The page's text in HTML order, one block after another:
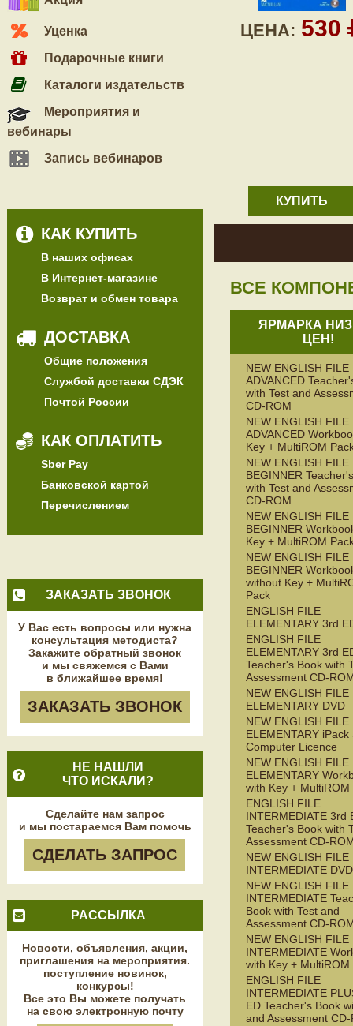
Уценка
Подарочные книги
Каталоги издательств
Мероприятия и
вебинары
Запись вебинаров
КАК КУПИТЬ
В наших офисах
В Интернет-магазине
Возврат и обмен товара
ДОСТАВКА
Общие положения
Службой доставки СДЭК
Почтой России
КАК ОПЛАТИТЬ
Sber Pay
Банковской картой
Перечислением
ЗАКАЗАТЬ ЗВОНОК
У Вас есть вопросы или нужна
консультация методиста?
Закажите обратный звонок
и мы свяжемся с Вами
в ближайшее время!
ЗАКАЗАТЬ ЗВОНОК
НЕ НАШЛИ
ЧТО ИСКАЛИ?
Сделайте нам запрос
и мы постараемся Вам помочь
СДЕЛАТЬ ЗАПРОС
РАССЫЛКА
Новости, объявления, акции,
приглашения на мероприятия.
поступление новинок,
конкурсы!
Все это Вы можете получать
на свою электронную почту
ЦЕНА: 530
КУПИТЬ
ВСЕ
ЯРМАРКА
ЦЕН!
NEW ENGLISH FILE
ADVANCED
with Test and
CD-ROM
NEW ENGLISH FILE
ADVANCED
Key + MultiROM
NEW ENGLISH FILE
BEGINNER
with Test and
CD-ROM
NEW ENGLISH FILE
BEGINNER
Key + MultiROM
NEW ENGLISH FILE
BEGINNER
without Key +
Pack
ENGLISH FILE
ELEMENTARY 3rd
ENGLISH FILE
ELEMENTARY 3rd
Teacher's Book with
Assessment CD-
NEW ENGLISH FILE
ELEMENTARY DVD
NEW ENGLISH FILE
ELEMENTARY iPack
Computer Licence
NEW ENGLISH FILE
ELEMENTARY
with Key + MultiROM
ENGLISH FILE
INTERMEDIATE 3rd
Teacher's Book with
Assessment CD-
NEW ENGLISH FILE
INTERMEDIATE DVD
NEW ENGLISH FILE
INTERMEDIATE
Book with Test and
Assessment CD-
NEW ENGLISH FILE
INTERMEDIATE
with Key + MultiROM
ENGLISH FILE
INTERMEDIATE
ED Teacher's Book
and Assessment